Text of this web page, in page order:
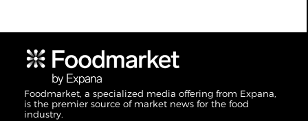
Foodmarket, a specialized media offering from Expana,
is the premier source of market news for the food
industry.